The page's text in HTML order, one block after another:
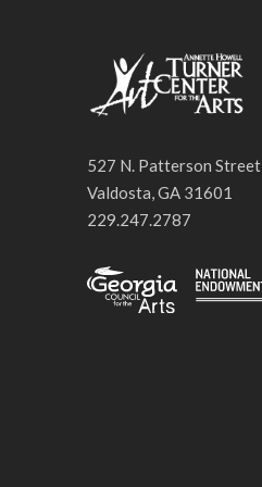
527 N. Patterson Street
Valdosta, GA 31601
229.247.2787